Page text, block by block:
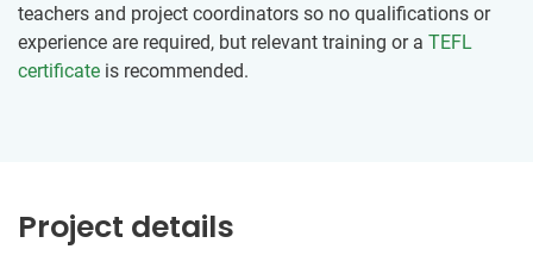
teachers and project coordinators so no qualifications or
experience are required, but relevant training or a TEFL
certificate is recommended.
Project details